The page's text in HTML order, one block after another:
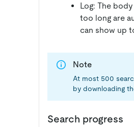
Log: The
too long are
can show up
Note
At most 500
by downloading
Search progress